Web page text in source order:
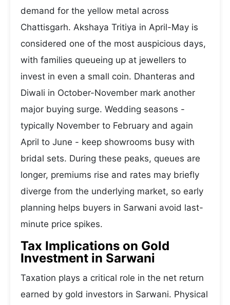
demand for the yellow metal across
Chattisgarh. Akshaya Tritiya in April-May is
considered one of the most auspicious days,
with families queueing up at jewellers to
invest in even a small coin. Dhanteras and
Diwali in October-November mark another
major buying surge. Wedding seasons -
typically November to February and again
April to June - keep showrooms busy with
bridal sets. During these peaks, queues are
longer, premiums rise and rates may briefly
diverge from the underlying market, so early
planning helps buyers in Sarwani avoid last-
minute price spikes.
Tax Implications on Gold
Investment in Sarwani
Taxation plays a critical role in the net return
earned by gold investors in Sarwani. Physical